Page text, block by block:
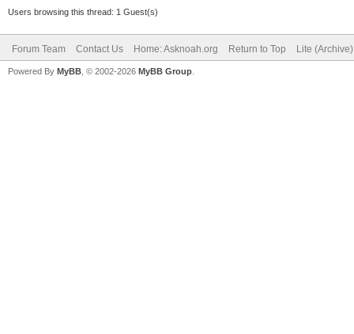
Users browsing this thread: 1 Guest(s)
Forum Team Contact Us Home: Asknoah.org Return to Top Lite
Powered By MyBB , © 2002-2026 MyBB Group